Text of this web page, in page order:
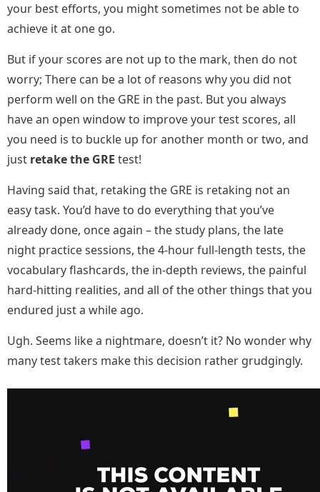
your best efforts, you might sometimes not be able to
achieve it at one go.
But if your scores are not up to the mark, then do not
worry; There can be a lot of reasons why you did not
perform well on the GRE in the past. But you always
have an open window to improve your test scores, all
you need is to buckle up for another month or two, and
just retake the GRE test!
Having said that, retaking the GRE is retaking not an
easy task. You’d have to do everything that you’ve
already done, once again – the study plans, the late
night practice sessions, the 4-hour full-length tests, the
vocabulary flashcards, the in-depth reviews, the painful
hard-hitting realities, and all of the other things that you
endured just a while ago.
Ugh. Seems like a nightmare, doesn’t it? No wonder why
many test takers make this decision rather grudgingly.